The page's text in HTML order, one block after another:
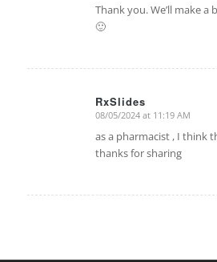
Thank you. We’ll make a
🙂
RxSlides
says:
08/05/2024 at 11:19 AM
as a pharmacist , I think
thanks for sharing